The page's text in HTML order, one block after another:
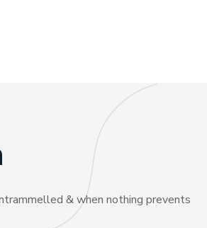
& when nothing prevents